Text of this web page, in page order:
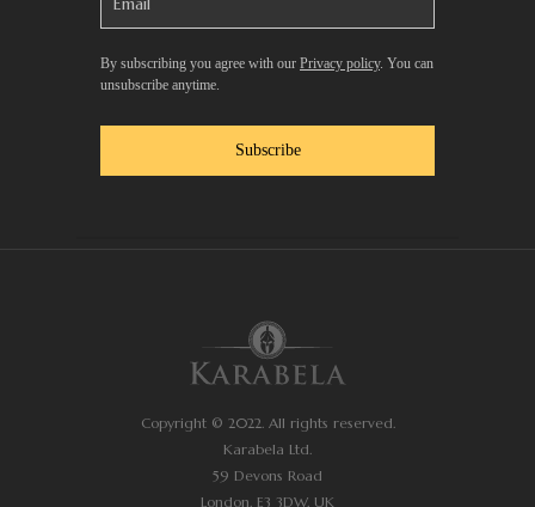
By subscribing you agree with our Privacy policy. You can
unsubscribe anytime.
Subscribe
Copyright © 2022. All rights reserved.
Karabela Ltd.
59 Devons Road
London, E3 3DW, UK